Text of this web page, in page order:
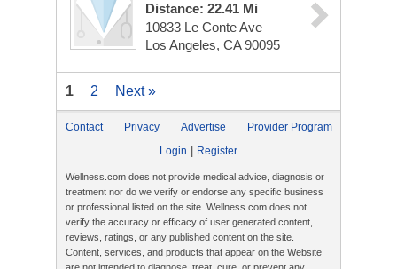
Distance: 22.41 Mi
10833 Le Conte Ave
Los Angeles, CA 90095
1 2 Next »
Contact Privacy Advertise
Provider Program
Login
Register
Wellness.com does not provide medical advice, diagnosis or
treatment nor do we verify or endorse any specific business
or professional listed on the site. Wellness.com does not
verify the accuracy or efficacy of user generated content,
reviews, ratings, or any published content on the site.
Content, services, and products that appear on the Website